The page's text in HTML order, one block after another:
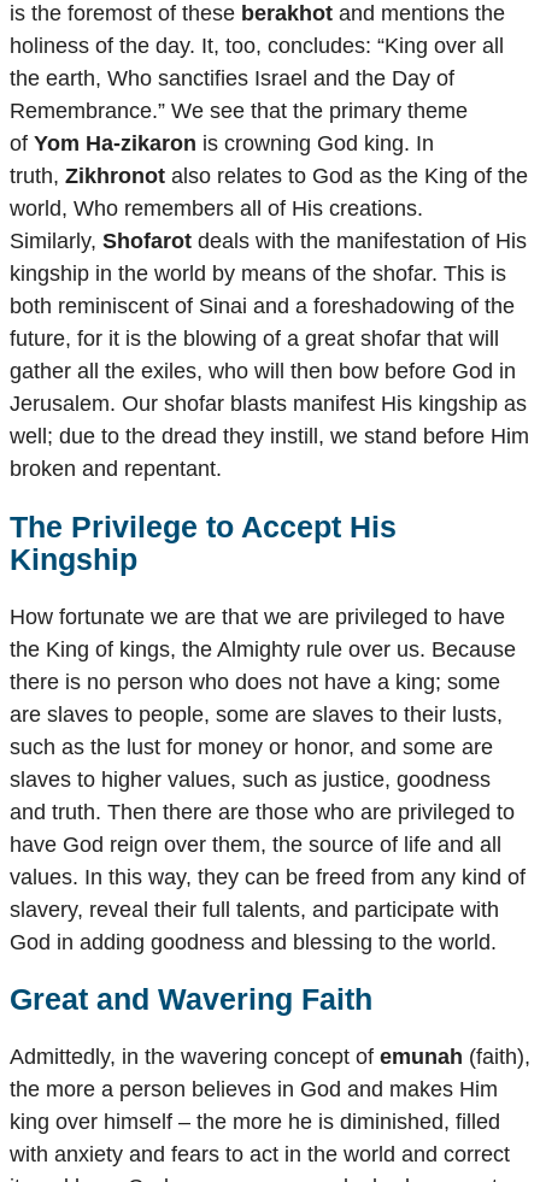
is the foremost of these berakhot and mentions the
holiness of the day. It, too, concludes: “King over all
the earth, Who sanctifies Israel and the Day of
Remembrance.” We see that the primary theme
of Yom Ha-zikaron is crowning God king. In
truth, Zikhronot also relates to God as the King of the
world, Who remembers all of His creations.
Similarly, Shofarot deals with the manifestation of His
kingship in the world by means of the shofar. This is
both reminiscent of Sinai and a foreshadowing of the
future, for it is the blowing of a great shofar that will
gather all the exiles, who will then bow before God in
Jerusalem. Our shofar blasts manifest His kingship as
well; due to the dread they instill, we stand before Him
broken and repentant.
The Privilege to Accept His
Kingship
How fortunate we are that we are privileged to have
the King of kings, the Almighty rule over us. Because
there is no person who does not have a king; some
are slaves to people, some are slaves to their lusts,
such as the lust for money or honor, and some are
slaves to higher values, such as justice, goodness
and truth. Then there are those who are privileged to
have God reign over them, the source of life and all
values. In this way, they can be freed from any kind of
slavery, reveal their full talents, and participate with
God in adding goodness and blessing to the world.
Great and Wavering Faith
Admittedly, in the wavering concept of emunah (faith),
the more a person believes in God and makes Him
king over himself – the more he is diminished, filled
with anxiety and fears to act in the world and correct